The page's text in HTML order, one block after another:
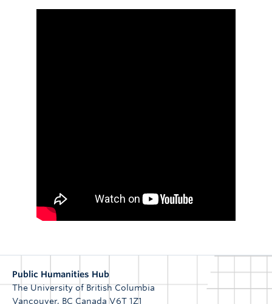
Public Humanities Hub
The University of British Columbia
Vancouver, BC Canada V6T 1Z1